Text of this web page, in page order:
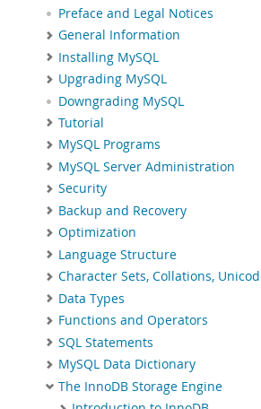
Preface and Legal Notices
General Information
Installing MySQL
Upgrading MySQL
Downgrading MySQL
Tutorial
MySQL Programs
MySQL Server Administration
Security
Backup and Recovery
Optimization
Language Structure
Character Sets, Collations,
Data Types
Functions and Operators
SQL Statements
MySQL Data Dictionary
The InnoDB Storage Engine